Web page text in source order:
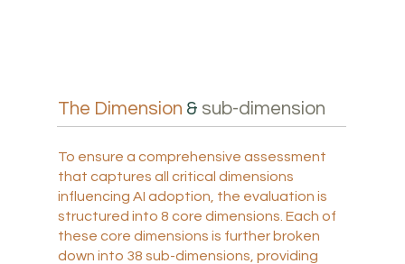
The Dimension & sub-dimension
To ensure a comprehensive assessment
that captures all critical dimensions
influencing AI adoption, the evaluation is
structured into 8 core dimensions. Each of
these core dimensions is further broken
down into 38 sub-dimensions, providing